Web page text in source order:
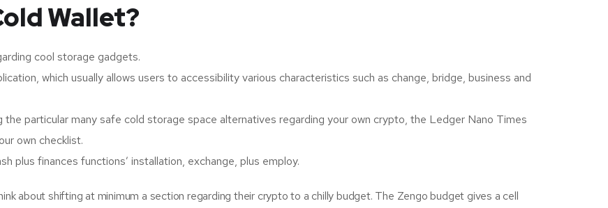
Wallet?
cool storage gadgets.
which usually allows users to accessibility various characteristics such as change, bridge, business and
the particular many safe cold storage space alternatives regarding your own crypto, the Ledger Nano Times
own checklist.
plus finances functions’ installation, exchange, plus employ.
about shifting at minimum a section regarding their crypto to a chilly budget. The Zengo budget gives a cell